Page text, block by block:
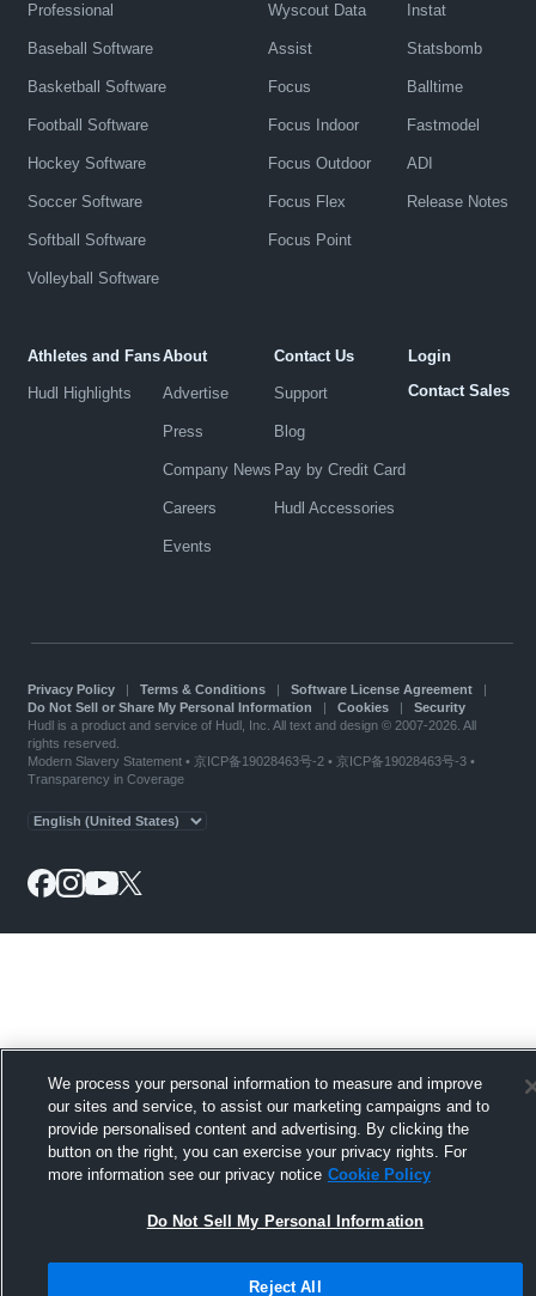
Professional
Baseball Software
Basketball Software
Football Software
Hockey Software
Soccer Software
Softball Software
Volleyball Software
Wyscout Data
Assist
Focus
Focus Indoor
Focus Outdoor
Focus Flex
Focus Point
Instat
Statsbomb
Balltime
Fastmodel
ADI
Release Notes
Athletes and Fans
Hudl Highlights
About
Advertise
Press
Company News
Careers
Events
Contact Us
Support
Blog
Pay by Credit Card
Hudl Accessories
Login
Contact Sales
Privacy Policy| Terms & Conditions| Software License Agreement|
Do Not Sell or Share My Personal Information
Cookies| Security
Hudl is a product and service of Hudl, Inc. All text and design © 2007-2026. All
rights reserved.
Modern Slavery Statement• 京ICP备19028463号-2 • 京ICP备19028463号-3 •
Transparency in Coverage
We process your personal information to measure and improve
our sites and service, to assist our marketing campaigns and to
provide personalised content and advertising. By clicking the
button on the right, you can exercise your privacy rights. For
more information see our privacy notice Cookie Policy
Do Not Sell My Personal Information
Reject All